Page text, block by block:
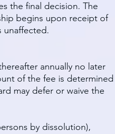
the final decision. The
begins upon receipt of
unaffected.
annually no later
of the fee is determined
may defer or waive the
by dissolution),